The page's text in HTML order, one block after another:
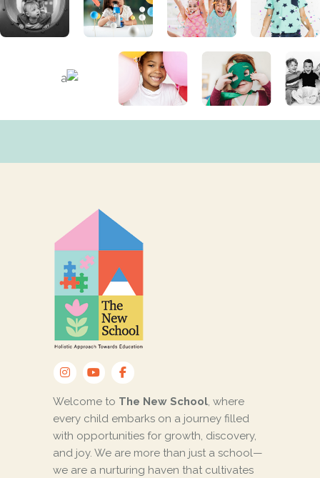
Welcome to The New School, where
every child embarks on a journey filled
with opportunities for growth, discovery,
and joy. We are more than just a school—
we are a nurturing haven that cultivates